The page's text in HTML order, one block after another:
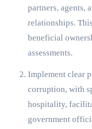
partners, agents,
relationships.
beneficial
assessments.
Implement clear policies prohibiting bribery and
corruption, with
hospitality,
government